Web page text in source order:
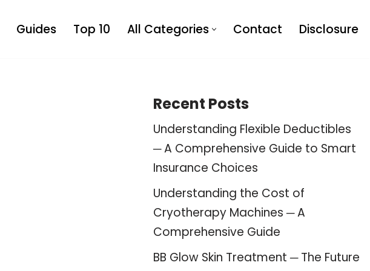
Guides Top 10 All Categories Contact Disclosure
Recent Posts
Understanding Flexible Deductibles
─ A Comprehensive Guide to Smart
Insurance Choices
Understanding the Cost of
Cryotherapy Machines ─ A
Comprehensive Guide
BB Glow Skin Treatment ─ The Future